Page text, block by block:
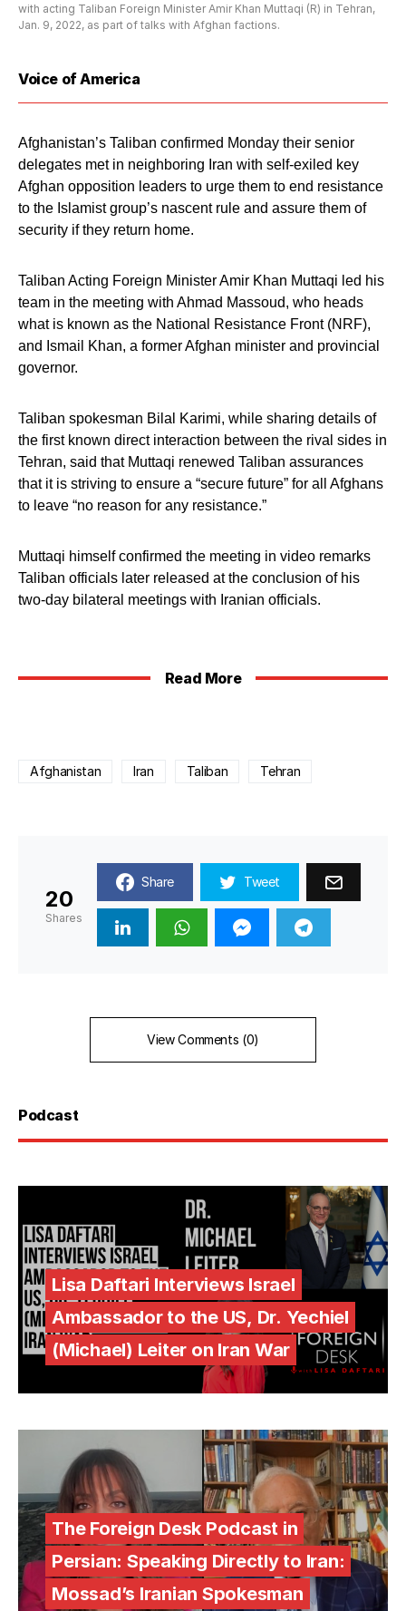
with acting Taliban Foreign Minister Amir Khan Muttaqi (R) in Tehran,
Jan. 9, 2022, as part of talks with Afghan factions.
Voice of America
Afghanistan’s Taliban confirmed Monday their senior
delegates met in neighboring Iran with self-exiled key
Afghan opposition leaders to urge them to end resistance
to the Islamist group’s nascent rule and assure them of
security if they return home.
Taliban Acting Foreign Minister Amir Khan Muttaqi led his
team in the meeting with Ahmad Massoud, who heads
what is known as the National Resistance Front (NRF),
and Ismail Khan, a former Afghan minister and provincial
governor.
Taliban spokesman Bilal Karimi, while sharing details of
the first known direct interaction between the rival sides in
Tehran, said that Muttaqi renewed Taliban assurances
that it is striving to ensure a “secure future” for all Afghans
to leave “no reason for any resistance.”
Muttaqi himself confirmed the meeting in video remarks
Taliban officials later released at the conclusion of his
two-day bilateral meetings with Iranian officials.
Read More
Afghanistan Iran Taliban Tehran
20
Shares
Share Tweet
View Comments (0)
Podcast
Lisa Daftari Interviews Israel
Ambassador to the US, Dr. Yechiel
(Michael) Leiter on Iran War
The Foreign Desk Podcast in
Persian: Speaking Directly to Iran:
Mossad’s Iranian Spokesman